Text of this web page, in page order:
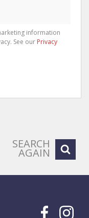
information
See our Privacy
SEARCH
AGAIN